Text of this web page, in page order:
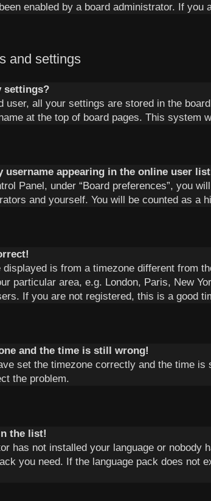
enabled by a board administrator. If
and settings
settings?
user, all your settings are stored in the
at the top of board pages. This system
username appearing in the online user
Panel, under “Board preferences”, you
and yourself. You will be counted as a
displayed is from a timezone different from
particular area, e.g. London, Paris, New
If you are not registered, this is a good
and the time is still wrong!
set the timezone correctly and the time
the problem.
the list!
has not installed your language or
you need. If the language pack does not